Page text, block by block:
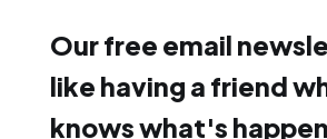
Our free email
like having a friend
knows what's